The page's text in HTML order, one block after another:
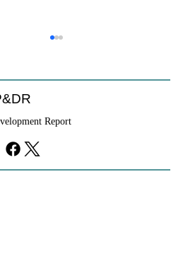
Report